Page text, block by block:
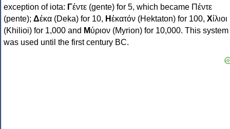
exception of iota: Γέντε (gente) for 5, which became Πέντε
(pente); Δέκα (Deka) for 10, Ηἑκατόν (Hektaton) for 100, Χίλιοι
(Khilioi) for 1,000 and Μύριον (Myrion) for 10,000. This system
was used until the first century BC.